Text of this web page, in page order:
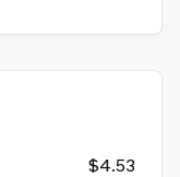
$4.53